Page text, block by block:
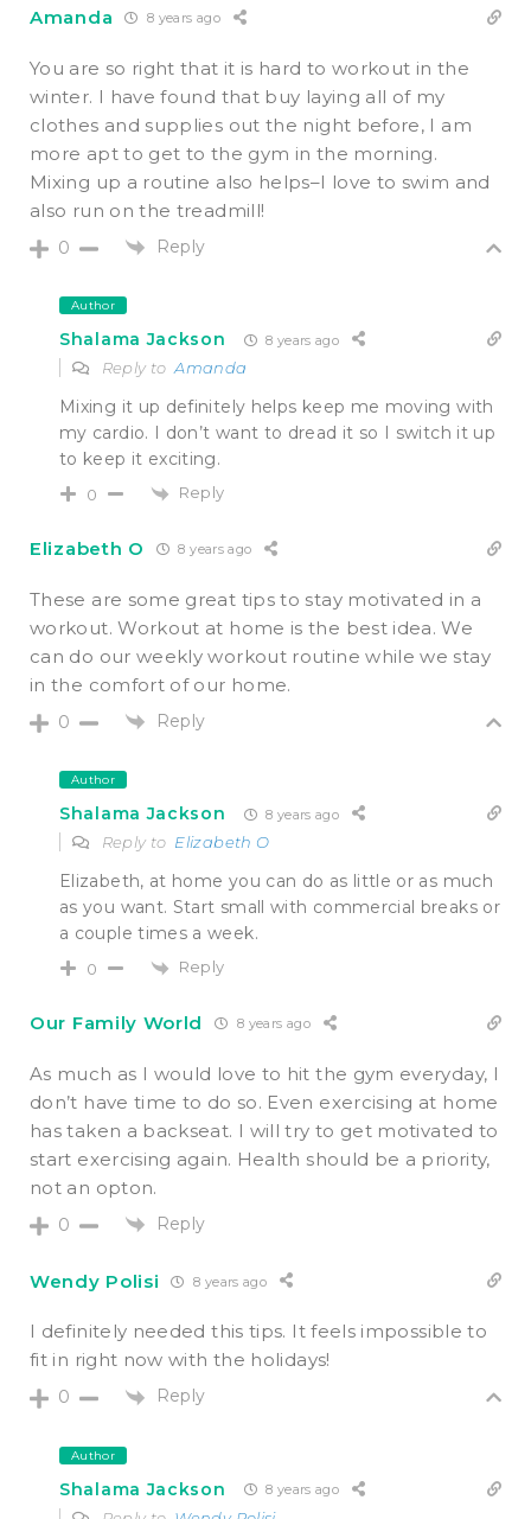
Amanda 8 years ago
You are so right that it is hard to workout in the
winter. I have found that buy laying all of my
clothes and supplies out the night before, I am
more apt to get to the gym in the morning.
Mixing up a routine also helps–I love to swim and
also run on the treadmill!
0 Reply
Author
Shalama Jackson 8 years ago
Reply toAmanda
Mixing it up definitely helps keep me moving with
my cardio. I don’t want to dread it so I switch it up
to keep it exciting.
0 Reply
Elizabeth O 8 years ago
These are some great tips to stay motivated in a
workout. Workout at home is the best idea. We
can do our weekly workout routine while we stay
in the comfort of our home.
0 Reply
Author
Shalama Jackson 8 years ago
Reply to Elizabeth O
Elizabeth, at home you can do as little or as much
as you want. Start small with commercial breaks or
a couple times a week.
0 Reply
Our Family World 8 years ago
As much as I would love to hit the gym everyday, I
don’t have time to do so. Even exercising at home
has taken a backseat. I will try to get motivated to
start exercising again. Health should be a priority,
not an opton.
0 Reply
Wendy Polisi 8 years ago
I definitely needed this tips. It feels impossible to
fit in right now with the holidays!
0 Reply
Author
Shalama Jackson 8 years ago